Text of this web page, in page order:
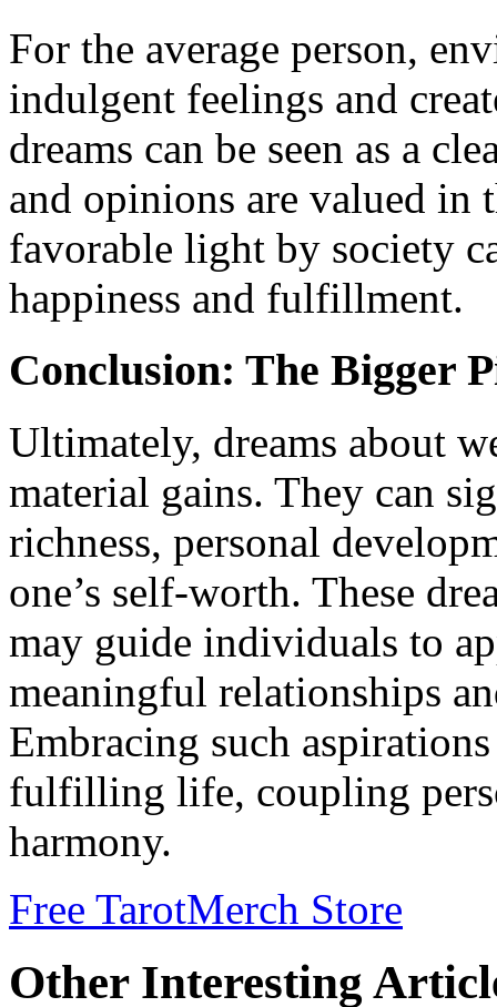
For the average person,
indulgent feelings and
dreams can be seen as a
and opinions are valued in
favorable light by society
happiness and fulfillment.
Conclusion: The Bigger
Ultimately, dreams about
material gains. They can
richness, personal
one’s self-worth. These
may guide individuals to
meaningful relationships
Embracing such
fulfilling life, coupling
harmony.
Free TarotMerch Store
Other Interesting